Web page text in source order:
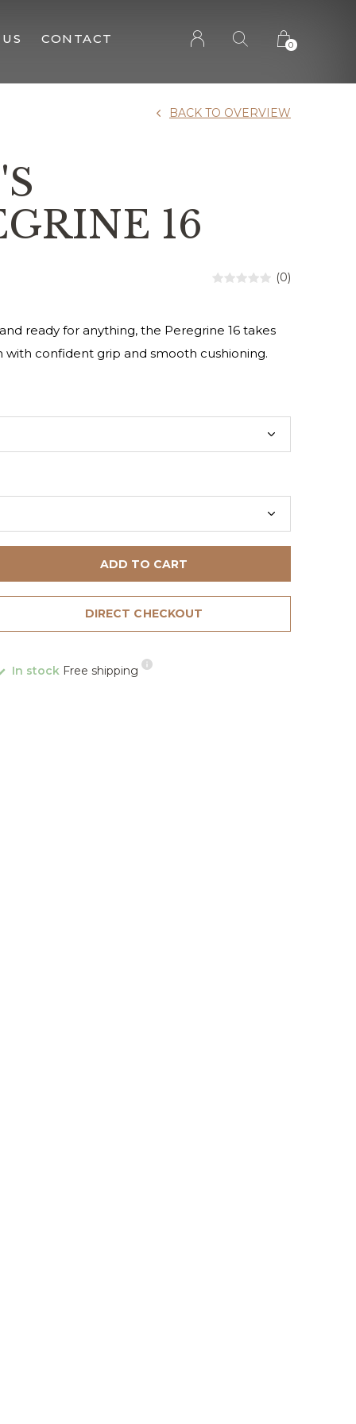
CONTACT 0
16
BACK TO OVERVIEW
(0)
ready for anything, the Peregrine 16 takes
with confident grip and smooth cushioning.
ADD TO CART
DIRECT CHECKOUT
In stock Free shipping